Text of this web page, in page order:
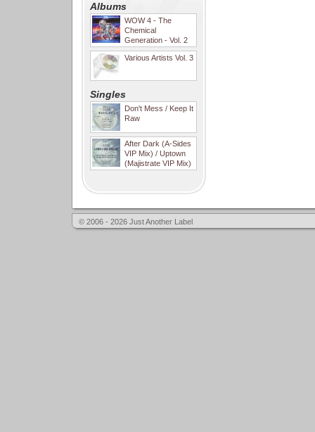
Albums
WOW 4 - The
Chemical
Generation - Vol. 2
Various Artists Vol. 3
Singles
Don't Mess / Keep It
Raw
After Dark (A-Sides
VIP Mix) / Uptown
(Majistrate VIP Mix)
© 2006 - 2026 Just Another Label